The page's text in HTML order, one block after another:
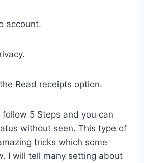
account.
Read receipts option.
5 Steps and you can
without seen. This type of
tricks which some
I will tell many setting about